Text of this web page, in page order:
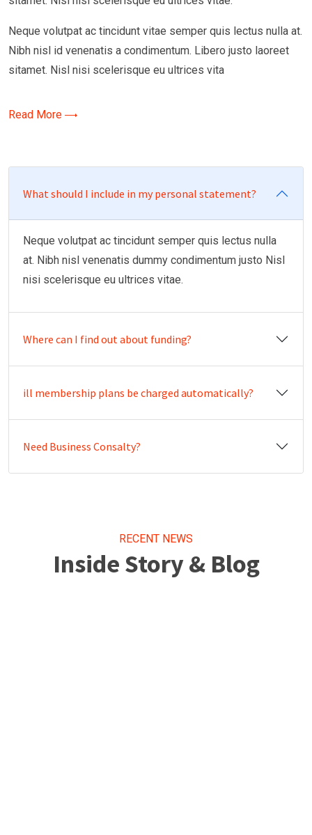
Neque volutpat ac tincidunt vitae semper quis lectus nulla at.
Nibh nisl id venenatis a condimentum. Libero justo laoreet
sitamet. Nisl nisi scelerisque eu ultrices vita
Read More
What should I include in my personal statement?
Neque volutpat ac tincidunt semper quis lectus nulla
at. Nibh nisl venenatis dummy condimentum justo Nisl
nisi scelerisque eu ultrices vitae.
Where can I find out about funding?
ill membership plans be charged automatically?
Need Business Consalty?
RECENT NEWS
Inside Story & Blog